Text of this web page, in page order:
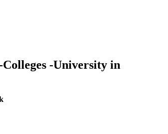
-University in